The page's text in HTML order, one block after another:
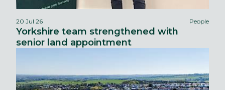
20 Jul 26 People
Yorkshire team strengthened with
senior land appointment